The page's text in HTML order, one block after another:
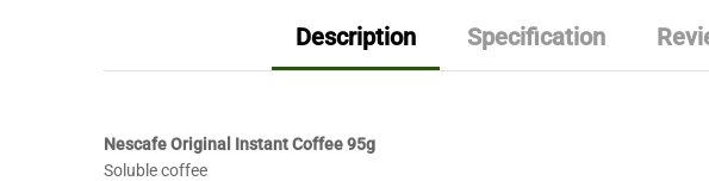
Description Specification
Nescafe Original Instant Coffee 95g
Soluble coffee